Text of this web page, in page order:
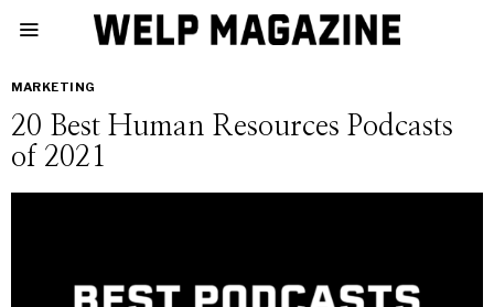
MARKETING
20 Best Human Resources Podcasts
of 2021